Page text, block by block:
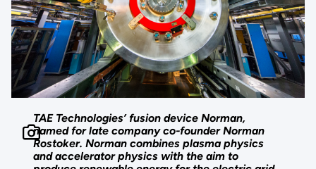
TAE Technologies’ fusion device Norman,
named for late company co-founder Norman
Rostoker. Norman combines plasma physics
and accelerator physics with the aim to